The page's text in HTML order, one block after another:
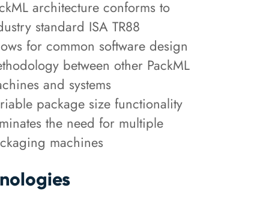
architecture conforms to
standard ISA TR88
for common software design
between other PackML
and systems
package size functionality
the need for multiple
machines